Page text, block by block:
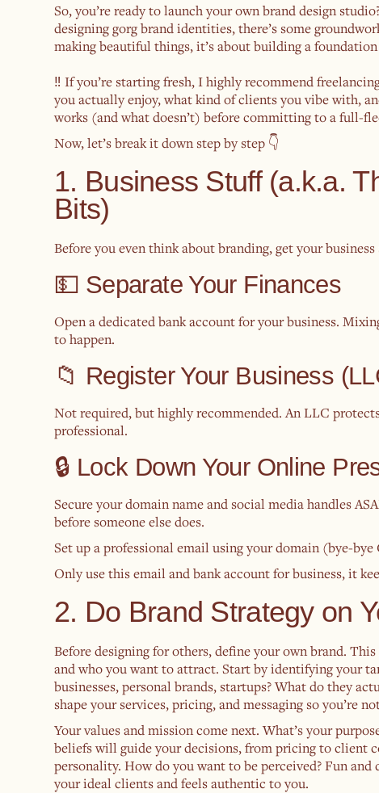
So, you’re ready to launch your own brand design
designing gorg brand identities, there’s some
making beautiful things, it’s about building a
‼️ If you’re starting fresh, I highly recommend
you actually enjoy, what kind of clients you vibe with,
works (and what doesn’t) before committing to a full-
Now, let’s break it down step by step 👇
1. Business Stuff (a.k.a.
Bits)
Before you even think about branding, get your
💵 Separate Your Finances
Open a dedicated bank account for your business.
to happen.
📁 Register Your Business
Not required, but highly recommended. An LLC
professional.
🔒 Lock Down Your Online
Secure your domain name and social media handles
before someone else does.
Set up a professional email using your domain (bye-
Only use this email and bank account for business, it
2. Do Brand Strategy on
Before designing for others, define your own brand.
and who you want to attract. Start by identifying your
businesses, personal brands, startups? What do they
shape your services, pricing, and messaging so you’re
Your values and mission come next. What’s your
beliefs will guide your decisions, from pricing to client
personality. How do you want to be perceived? Fun
your ideal clients and feels authentic to you.